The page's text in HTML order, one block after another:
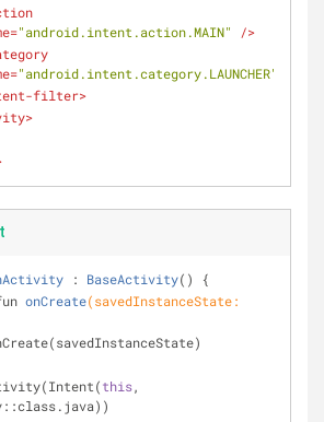
="android.intent.action.MAIN"
/>
="android.intent.category.LAUNCHER"
filter>
>
: BaseActivity()
{
onCreate(savedInstanceState:
this,